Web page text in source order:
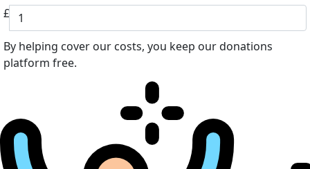
£
By helping cover our costs, you keep our donations
platform free.